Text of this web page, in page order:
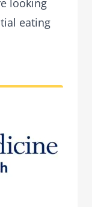
looking
eating